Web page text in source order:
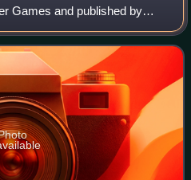
Games and published by
November 5 for PlayStation
On